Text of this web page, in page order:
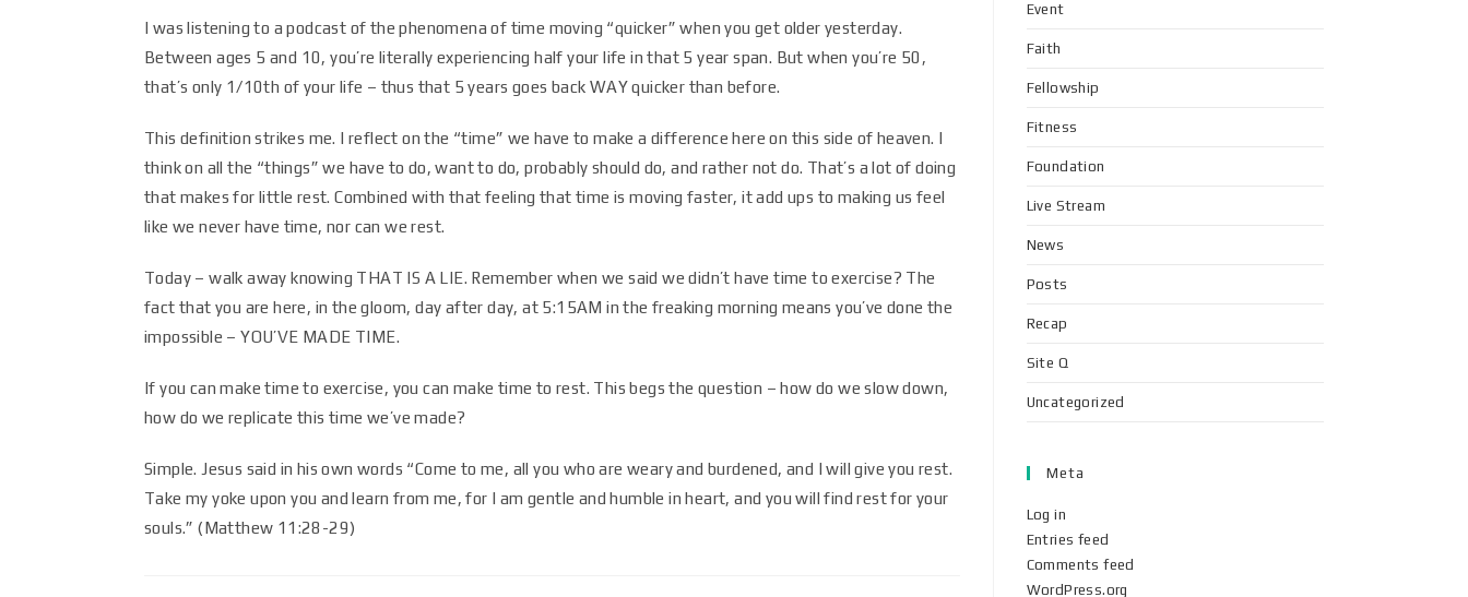
I was listening to a podcast of the phenomena of time moving “quicker” when you get older yesterday.
Between ages 5 and 10, you’re literally experiencing half your life in that 5 year span. But when you’re 50,
that’s only 1/10th of your life – thus that 5 years goes back WAY quicker than before.
This definition strikes me. I reflect on the “time” we have to make a difference here on this side of heaven. I
think on all the “things” we have to do, want to do, probably should do, and rather not do. That’s a lot of doing
that makes for little rest. Combined with that feeling that time is moving faster, it add ups to making us feel
like we never have time, nor can we rest.
Today – walk away knowing THAT IS A LIE. Remember when we said we didn’t have time to exercise? The
fact that you are here, in the gloom, day after day, at 5:15AM in the freaking morning means you’ve done the
impossible – YOU’VE MADE TIME.
If you can make time to exercise, you can make time to rest. This begs the question – how do we slow down,
how do we replicate this time we’ve made?
Simple. Jesus said in his own words “Come to me, all you who are weary and burdened, and I will give you rest.
Take my yoke upon you and learn from me, for I am gentle and humble in heart, and you will find rest for your
souls.” (Matthew 11:28-29)
Event
Faith
Fellowship
Fitness
Foundation
Live Stream
News
Posts
Recap
Site Q
Uncategorized
Meta
Log in
Entries feed
Comments feed
WordPress.org